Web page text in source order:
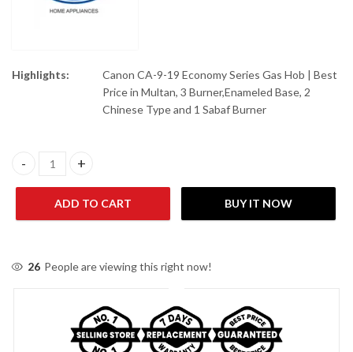
Highlights:
Canon CA-9-19 Economy Series Gas Hob | Best
Price in Multan, 3 Burner,Enameled Base, 2
Chinese Type and 1 Sabaf Burner
Canon CA-9-19 Economy Series Gas Hob quantity
ADD TO CART BUY IT NOW
26 People are viewing this right now!